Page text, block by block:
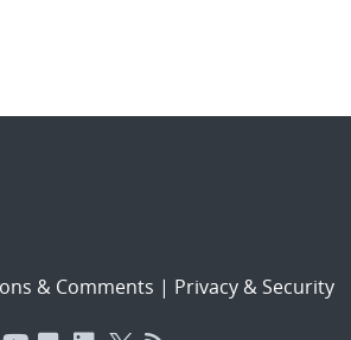
& Comments | Privacy & Security